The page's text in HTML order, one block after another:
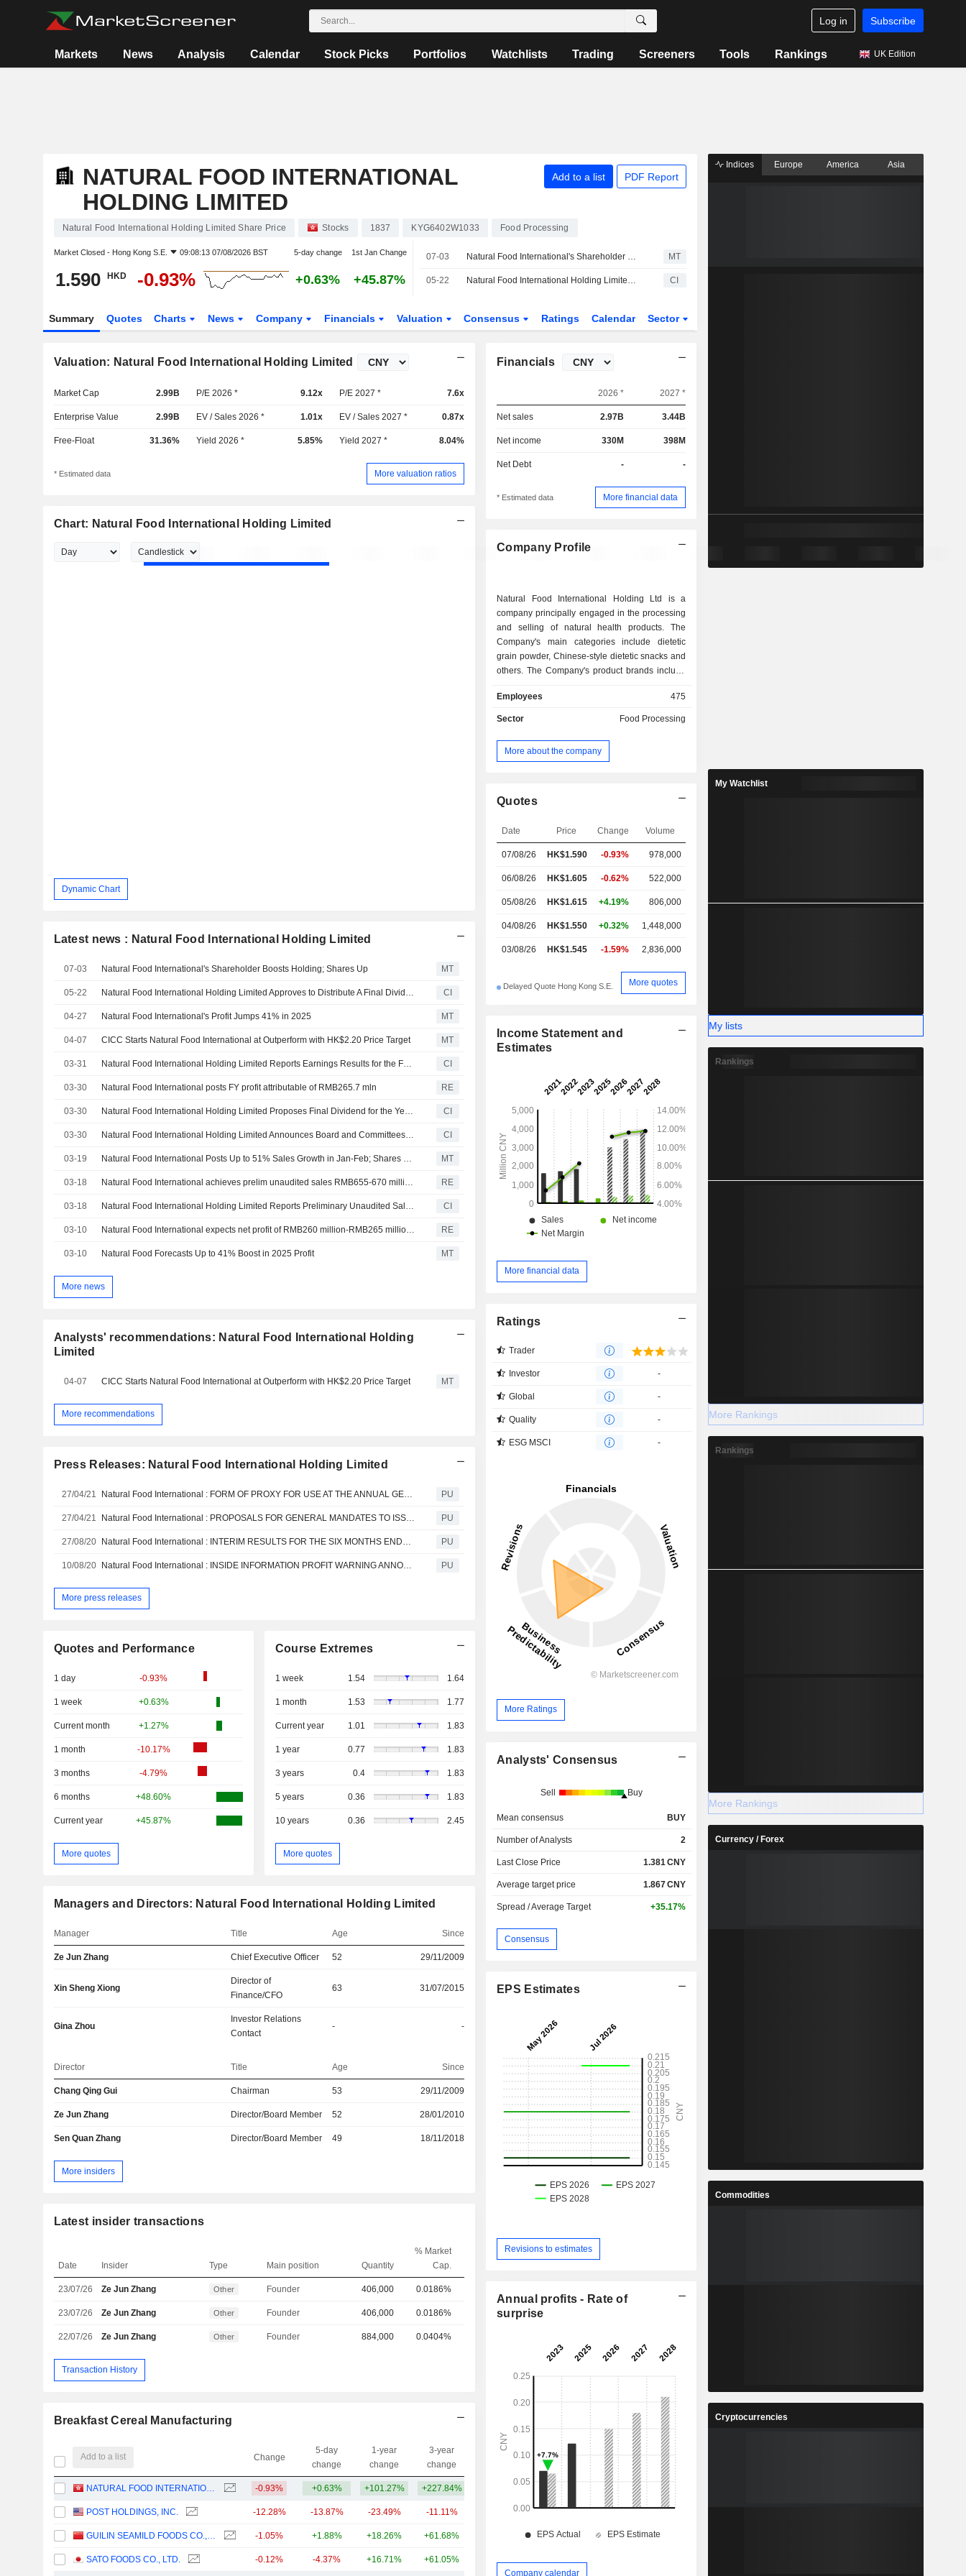
Log in Subscribe
Markets News Analysis Calendar Stock Picks Portfolios Watchlists Trading Screeners Tools Rankings UK Edition
NATURAL FOOD INTERNATIONAL
HOLDING LIMITED
Add to a list PDF Report
Natural Food International Holding Limited Share Price Stocks 1837 KYG6402W1033 Food Processing
Market Closed - Hong Kong S.E. 09:08:13 07/08/2026 BST 5-day change 1st Jan Change
1.590 HKD -0.93% +0.63% +45.87%
07-03 Natural Food International's Shareholder Boosts Holding; Shares Up MT
05-22 Natural Food International Holding Limited Approves to Distribute A Final Dividend for the Year Ended 31 December 2025, to Be Payable on 12 June 2026 CI
Summary Quotes Charts News Company Financials Valuation Consensus Ratings Calendar Sector
Valuation: Natural Food International Holding Limited
Market Cap 2.99B P/E 2026 * 9.12x P/E 2027 * 7.6x
Enterprise Value 2.99B EV / Sales 2026 * 1.01x EV / Sales 2027 * 0.87x
Free-Float 31.36% Yield 2026 * 5.85% Yield 2027 * 8.04%
* Estimated data More valuation ratios
Chart: Natural Food International Holding Limited
Dynamic Chart
Latest news : Natural Food International Holding Limited
07-03 Natural Food International's Shareholder Boosts Holding; Shares Up MT
05-22 Natural Food International Holding Limited Approves to Distribute A Final Dividend for the Year Ended 31 December 2025, to Be Payable on 12 June 2026 CI
04-27 Natural Food International's Profit Jumps 41% in 2025 MT
04-07 CICC Starts Natural Food International at Outperform with HK$2.20 Price Target MT
03-31 Natural Food International Holding Limited Reports Earnings Results for the Full Year Ended December 31, 2025 CI
03-30 Natural Food International posts FY profit attributable of RMB265.7 mln RE
03-30 Natural Food International Holding Limited Proposes Final Dividend for the Year Ended 31 December 2025, Payable on June 12, 2026 CI
03-30 Natural Food International Holding Limited Announces Board and Committees Changes, Effective April 1, 2026 CI
03-19 Natural Food International Posts Up to 51% Sales Growth in Jan-Feb; Shares Rise 4% MT
03-18 Natural Food International achieves prelim unaudited sales RMB655-670 million for first two months RE
03-18 Natural Food International Holding Limited Reports Preliminary Unaudited Sales Results for the First Two Month Ended 28 February 2026 CI
03-10 Natural Food International expects net profit of RMB260 million-RMB265 million for year RE
03-10 Natural Food Forecasts Up to 41% Boost in 2025 Profit MT
More news
Analysts' recommendations: Natural Food International Holding
Limited
04-07 CICC Starts Natural Food International at Outperform with HK$2.20 Price Target MT
More recommendations
Press Releases: Natural Food International Holding Limited
27/04/21 PU
27/04/21 PU
27/08/20 PU
10/08/20 PU
More press releases
Quotes and Performance
1 day -0.93%
1 week +0.63%
Current month +1.27%
1 month -10.17%
3 months -4.79%
6 months +48.60%
Current year +45.87%
More quotes
Course Extremes
1 week 1.54 1.64
1 month 1.53 1.77
Current year 1.01 1.83
1 year 0.77 1.83
3 years 0.4 1.83
5 years 0.36 1.83
10 years 0.36 2.45
More quotes
Managers and Directors: Natural Food International Holding Limited
Manager Title Age Since
Ze Jun Zhang Chief Executive Officer 52 29/11/2009
Xin Sheng Xiong
Director of
Finance/CFO
63 31/07/2015
Gina Zhou
Investor Relations
Contact
- -
Director Title Age Since
Chang Qing Gui Chairman 53 29/11/2009
Ze Jun Zhang Director/Board Member 52 28/01/2010
Sen Quan Zhang Director/Board Member 49 18/11/2018
More insiders
Latest insider transactions
Date Insider Type Main position Quantity
% Market
Cap.
23/07/26 Ze Jun Zhang Other Founder 406,000 0.0186%
23/07/26 Ze Jun Zhang Other Founder 406,000 0.0186%
22/07/26 Ze Jun Zhang Other Founder 884,000 0.0404%
Transaction History
Breakfast Cereal Manufacturing
Add to a list Change
5-day
change
1-year
change
3-year
change
Capi.($)
-0.93% +0.63% +101.27% +227.84% 448M
POST HOLDINGS, INC. -12.28% -13.87% -23.49% -11.11% 4.09B
-1.05% +1.88% +18.26% +61.68% 829M
SATO FOODS CO., LTD. -0.12% -4.37% +16.71% +61.05%
Financials
2026 * 2027 *
Net sales 2.97B 3.44B
Net income 330M 398M
Net Debt - -
* Estimated data More financial data
Company Profile
Natural Food International Holding Ltd is a
company principally engaged in the processing
and selling of natural health products. The
Company's main categories include dietetic
grain powder, Chinese-style dietetic snacks and
others. The Company's product brands include
Nutrition Sesame Cake, Nutritional Gift Box,
Nature-nourishing Gift Box and Evergreen Gift.
customers via a chain of retail outlets or over
third-party online retail platforms. The Company
Employees 475
Sector Food Processing
More about the company
Quotes
Date Price Change Volume
07/08/26 HK$1.590 -0.93% 978,000
06/08/26 HK$1.605 -0.62% 522,000
05/08/26 HK$1.615 +4.19% 806,000
04/08/26 HK$1.550 +0.32% 1,448,000
03/08/26 HK$1.545 -1.59% 2,836,000
Delayed Quote Hong Kong S.E. More quotes
Income Statement and
Estimates
More financial data
Ratings
Trader
Investor -
Global -
Quality -
ESG MSCI -
More Ratings
Analysts' Consensus
Sell Buy
Mean consensus BUY
Number of Analysts 2
Last Close Price 1.381CNY
Average target price 1.867CNY
Spread / Average Target +35.17%
Consensus
EPS Estimates
Revisions to estimates
Annual profits - Rate of
surprise
Company calendar
Indices Europe America Asia
My Watchlist
My lists
Rankings
More Rankings
Rankings
More Rankings
Currency / Forex
Commodities
Cryptocurrencies